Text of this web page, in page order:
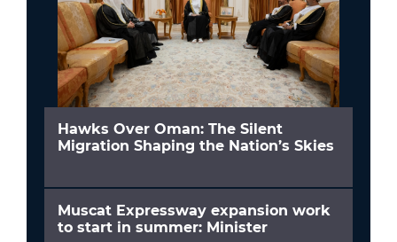
Hawks Over Oman: The Silent
Migration Shaping the Nation’s Skies
Muscat Expressway expansion work
to start in summer: Minister